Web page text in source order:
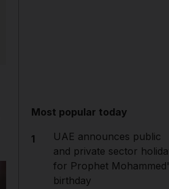
Most popular today
1
UAE announces public
and private sector
for Prophet
birthday